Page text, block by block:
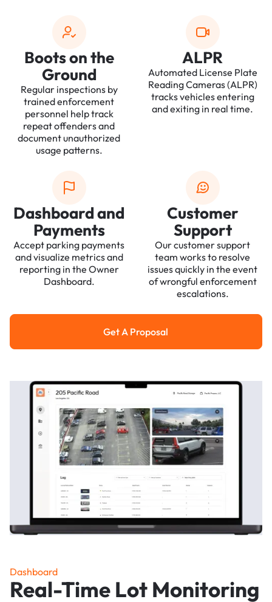
Boots on the
Ground
Regular inspections by
trained enforcement
personnel help track
repeat offenders and
document unauthorized
usage patterns.
ALPR
Automated License Plate
Reading Cameras (ALPR)
tracks vehicles entering
and exiting in real time.
Dashboard and
Payments
Accept parking payments
and visualize metrics and
reporting in the Owner
Dashboard.
Customer
Support
Our customer support
team works to resolve
issues quickly in the event
of wrongful enforcement
escalations.
Get a Proposal
Get A Proposal
Dashboard
Real-Time Lot Monitoring